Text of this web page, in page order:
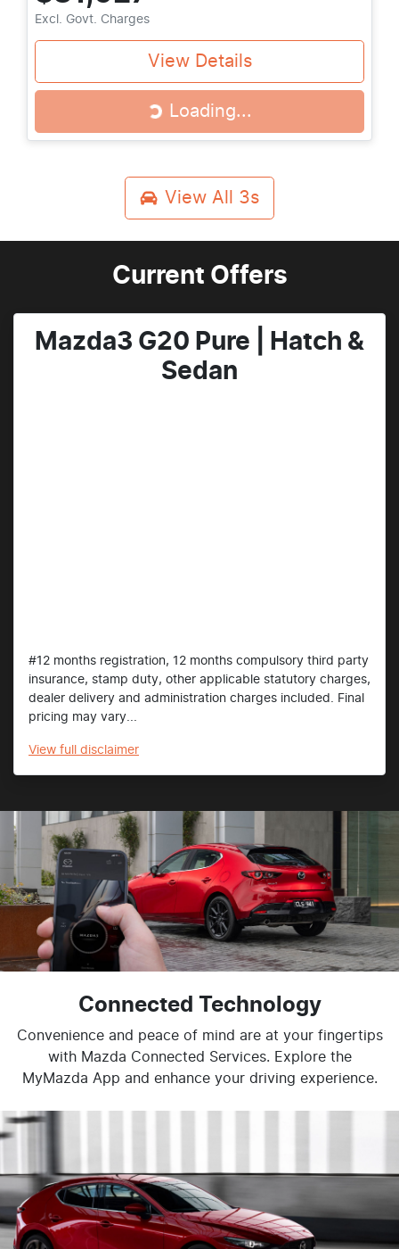
Excl. Govt. Charges
View Details
Loading... Loading...
View All 3s
Current Offers
Mazda3 G20 Pure | Hatch &
Sedan
#12 months registration, 12 months compulsory third party
insurance, stamp duty, other applicable statutory charges,
dealer delivery and administration charges included. Final
pricing may vary...
View full disclaimer
Connected Technology
Convenience and peace of mind are at your fingertips
with Mazda Connected Services. Explore the
MyMazda App and enhance your driving experience.